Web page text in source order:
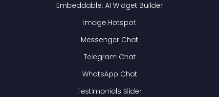
Embeddable: AI Widget Builder
Image Hotspot
Messenger Chat
Telegram Chat
WhatsApp Chat
Testimonials Slider